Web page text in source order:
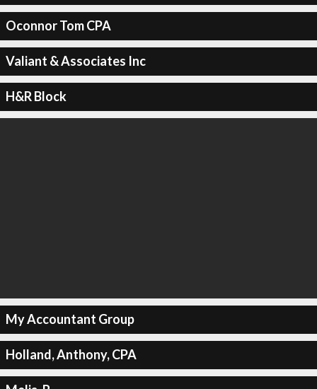
Oconnor Tom CPA
Valiant & Associates Inc
H&R Block
My Accountant Group
Holland, Anthony, CPA